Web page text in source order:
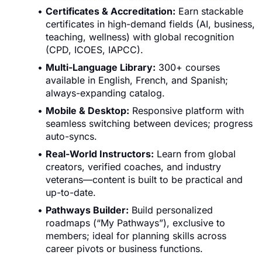
Certificates & Accreditation: Earn stackable
certificates in high-demand fields (AI, business,
teaching, wellness) with global recognition
(CPD, ICOES, IAPCC).
Multi-Language Library: 300+ courses
available in English, French, and Spanish;
always-expanding catalog.
Mobile & Desktop: Responsive platform with
seamless switching between devices; progress
auto-syncs.
Real-World Instructors: Learn from global
creators, verified coaches, and industry
veterans—content is built to be practical and
up-to-date.
Pathways Builder: Build personalized
roadmaps (“My Pathways”), exclusive to
members; ideal for planning skills across
career pivots or business functions.